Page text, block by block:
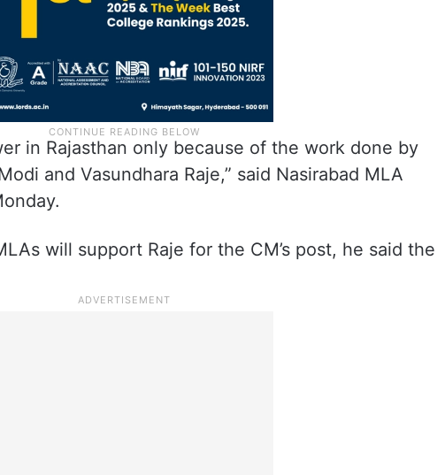
in Rajasthan only because of the work done by
and Vasundhara Raje,” said Nasirabad MLA
will support Raje for the CM’s post, he said the